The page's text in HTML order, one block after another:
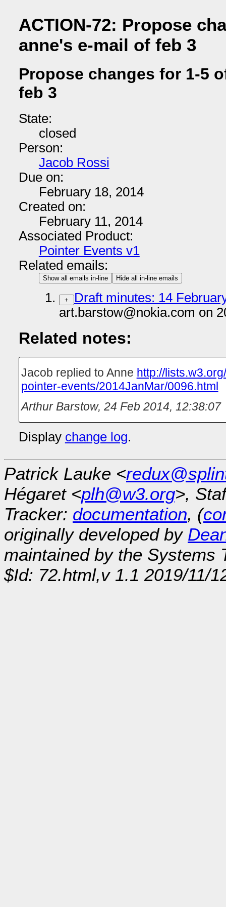
ACTION-72: Propose
anne's e-mail of feb 3
Propose changes for 1-5
feb 3
State:
closed
Person:
Jacob Rossi
Due on:
February 18, 2014
Created on:
February 11, 2014
Associated Product:
Pointer Events v1
Related emails:
Show all emails in-line Hide all in-line emails
+
Draft minutes: 14
art.barstow@nokia.com on
Related notes:
Jacob replied to Anne http://
pointer-events/2014JanMar/0096.html
Arthur Barstow, 24 Feb 2014, 12:38:07
Display change log.
Patrick Lauke <
Hégaret <plh@w3.org>,
Tracker: documentation, (
originally developed by
maintained by the Systems
$Id: 72.html,v 1.1 2019/11/